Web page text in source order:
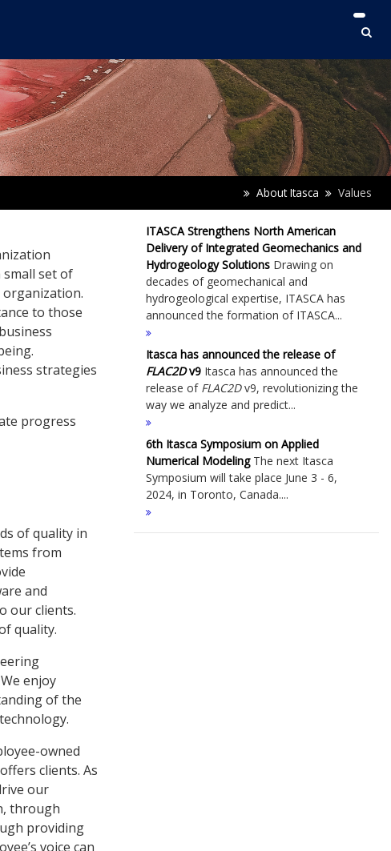
About Itasca Values
small set of
to those
strategies
progress
of quality in
from
and
our clients.
quality.
enjoy
of the
owned
clients. As
our
through
providing
voice can
ITASCA Strengthens North American
Delivery of Integrated Geomechanics and
Hydrogeology Solutions Drawing on
decades of geomechanical and
hydrogeological expertise, ITASCA has
announced the formation of ITASCA...
Itasca has announced the release of
FLAC2Dv9 Itasca has announced the
release of FLAC2Dv9, revolutionizing the
way we analyze and predict...
6th Itasca Symposium on Applied
Numerical ModelingThe next Itasca
Symposium will take place June 3 - 6,
2024, in Toronto, Canada....